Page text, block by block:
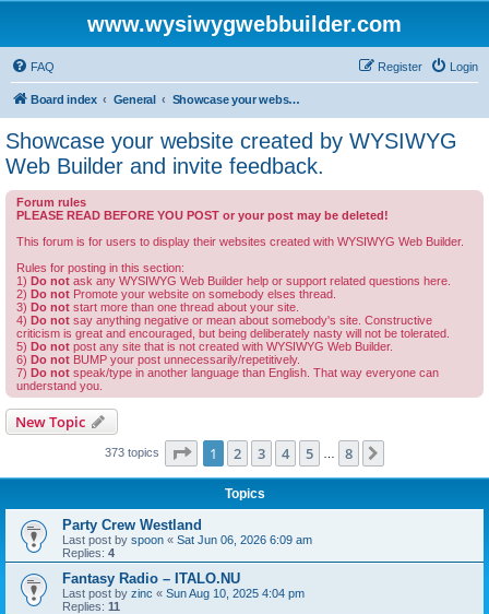
www.wysiwygwebbuilder.com
FAQ Login
Register
Board index General Showcase your website created by WYSIWYG Web Builder and invite feedback.
Showcase your website created by WYSIWYG
Web Builder and invite feedback.
Forum rules
PLEASE READ BEFORE YOU POST or your post may be deleted!
This forum is for users to display their websites created with WYSIWYG Web Builder.
Rules for posting in this section:
1) Do not ask any WYSIWYG Web Builder help or support related questions here.
2) Do not Promote your website on somebody elses thread.
3) Do not start more than one thread about your site.
4) Do not say anything negative or mean about somebody's site. Constructive
criticism is great and encouraged, but being deliberately nasty will not be tolerated.
5) Do not post any site that is not created with WYSIWYG Web Builder.
6) Do not BUMP your post unnecessarily/repetitively.
7) Do not speak/type in another language than English. That way everyone can
understand you.
New Topic
373 topics Page 1of 8
1 2 3 4 5 8
Topics
Party Crew Westland
Last post by spoon « Sat Jun 06, 2026 6:09 am
Replies: 4
Fantasy Radio – ITALO.NU
Last post by zinc « Sun Aug 10, 2025 4:04 pm
Replies: 11